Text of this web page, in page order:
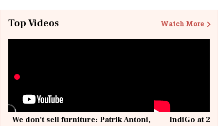
Top Videos Watch More
We don't sell furniture: Patrik Antoni,
IndiGo at 20